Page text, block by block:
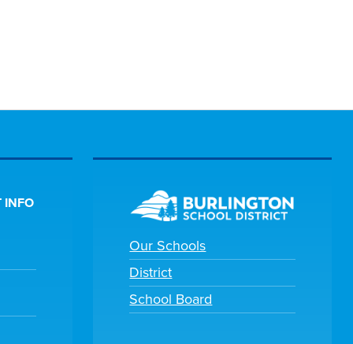
INFO
Our Schools
District
School Board